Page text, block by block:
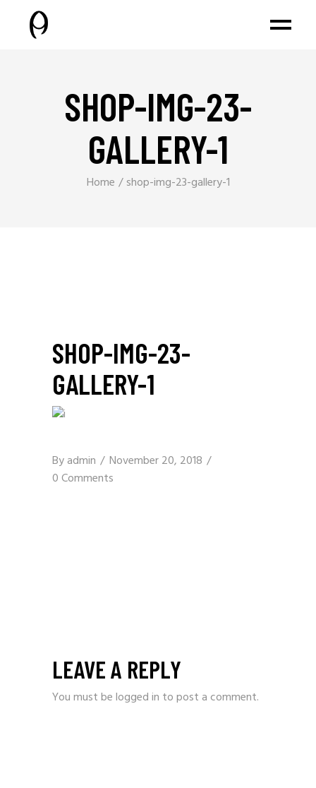
SHOP-IMG-23-
GALLERY-1
Home shop-img-23-gallery-1
SHOP-IMG-23-
GALLERY-1
Byadmin
November 20, 2018
0 Comments
LEAVE A REPLY
You must belogged in to post a comment.